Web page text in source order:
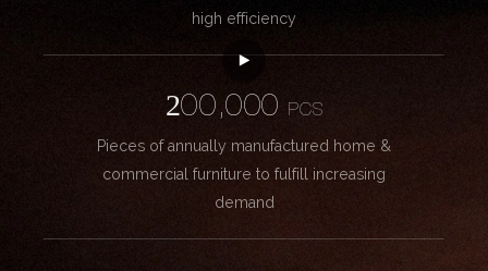
high efficiency
200,000
PCS
Pieces of annually manufactured home &
commercial furniture to fulfill increasing
demand